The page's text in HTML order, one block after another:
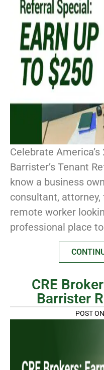
Celebrate
Barrister’s Tenant
know a business
consultant,
remote worker
professional place
CRE
Barrister
POST